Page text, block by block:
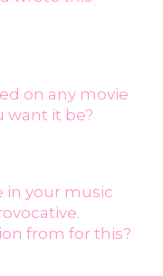
on any movie
want it be?
in your music
from for this?